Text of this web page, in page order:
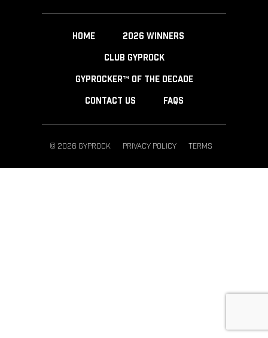
HOME 2026 WINNERS
CLUB GYPROCK
GYPROCKER™ OF THE DECADE
CONTACT US FAQS
© 2026 GYPROCK PRIVACY POLICY TERMS